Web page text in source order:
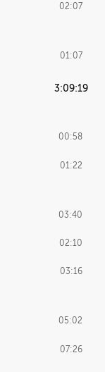
02:07
01:07
3:09:19
00:58
01:22
03:40
02:10
03:16
05:02
07:26